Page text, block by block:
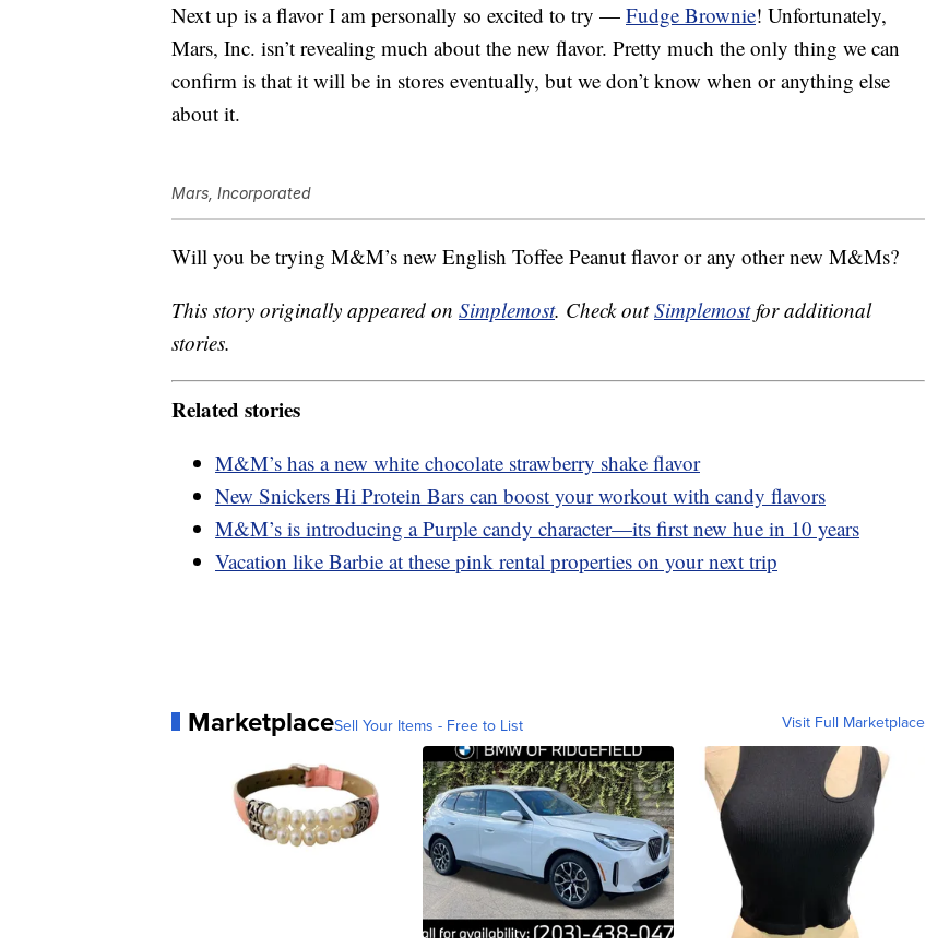
Next up is a flavor I am personally so excited to try — Fudge Brownie! Unfortunately,
Mars, Inc. isn’t revealing much about the new flavor. Pretty much the only thing we can
confirm is that it will be in stores eventually, but we don’t know when or anything else
about it.
Mars, Incorporated
Will you be trying M&M’s new English Toffee Peanut flavor or any other new M&Ms?
This story originally appeared on Simplemost. Check outSimplemostfor additional
stories.
Related stories
M&M’s has a new white chocolate strawberry shake flavor
New Snickers Hi Protein Bars can boost your workout with candy flavors
M&M’s is introducing a Purple candy character—its first new hue in 10 years
Vacation like Barbie at these pink rental properties on your next trip
MarketplaceSell Your Items - Free to List Visit Full Marketplace